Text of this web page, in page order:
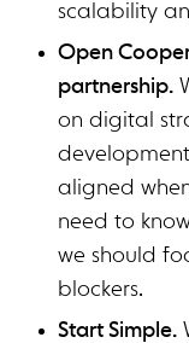
scalability
Open
partnership.
on digital
aligned
need to
we should
blockers.
Start Simple.